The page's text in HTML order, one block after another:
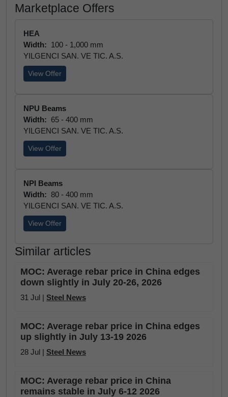
Marketplace Offers
HEA
Width: 100 - 1,000 mm
YILGENCI SAN. VE TIC. A.S.
View Offer
NPU Beams
Width: 65 - 400 mm
YILGENCI SAN. VE TIC. A.S.
View Offer
NPI Beams
Width: 80 - 400 mm
YILGENCI SAN. VE TIC. A.S.
View Offer
Similar articles
MOC: Average rebar price in China edges
down slightly in July 20-26, 2026
31 Jul | Steel News
MOC: Average rebar price in China edges
up slightly in July 13-19 2026
28 Jul | Steel News
MOC: Average rebar price in China
remains stable in July 6-12 2026